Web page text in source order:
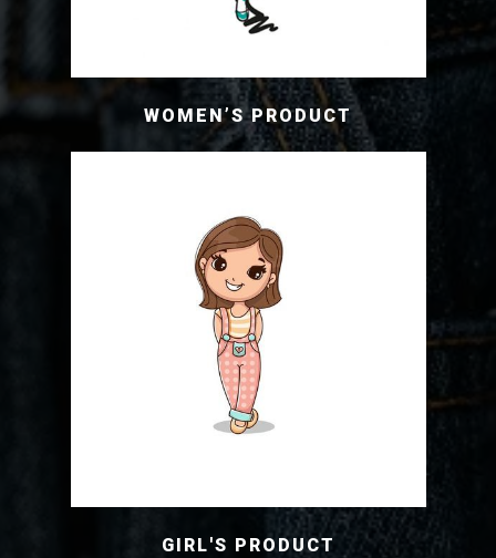
WOMEN’S PRODUCT
GIRL'S PRODUCT